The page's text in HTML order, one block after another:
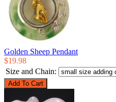
Golden Sheep Pendant
$19.98
Size and Chain: